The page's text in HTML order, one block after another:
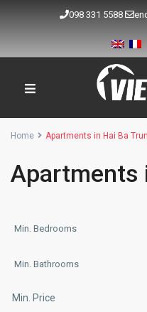
098 331 5588
Home Apartments in Hai Ba
Apartments
Min. Bedrooms
Min. Bathrooms